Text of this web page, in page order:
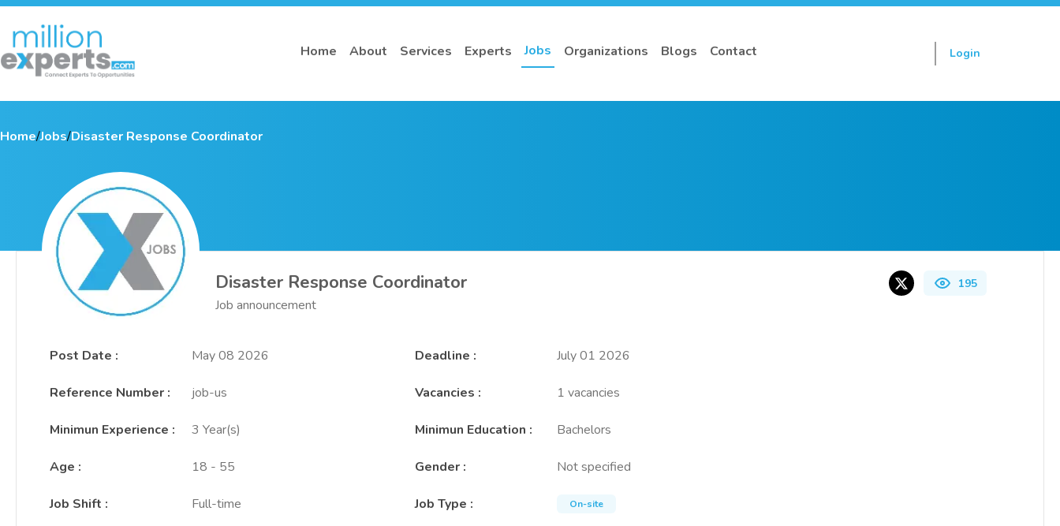
Home About Services Experts Jobs Organizations Blogs Contact Login
Home/Jobs/Disaster Response Coordinator
Disaster Response Coordinator
Job announcement
195
Post Date : May 08 2026 Deadline : July 01 2026
Reference Number : job-us Vacancies : 1 vacancies
Minimun Experience : 3 Year(s) Minimun Education : Bachelors
Age : 18 - 55 Gender: Not specified
Job Shift : Full-time Job Type : On-site